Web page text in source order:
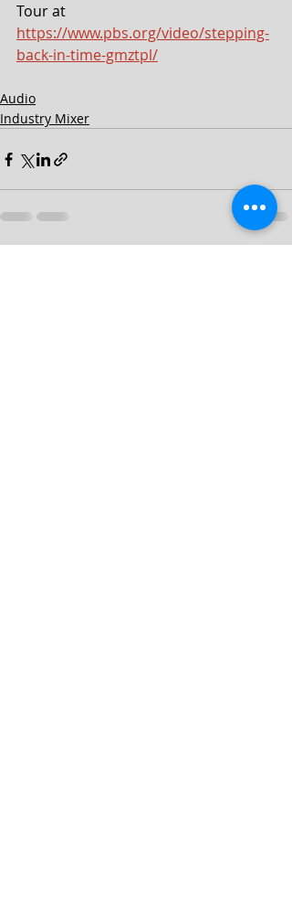
Tour at
https://www.pbs.org/video/stepping-
back-in-time-gmztpl/
Audio
Industry Mixer